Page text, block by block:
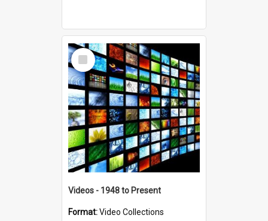
Select
Item
Videos - 1948 to Present
Format:Video Collections